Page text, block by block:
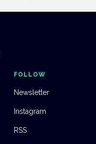
FOLLOW
Newsletter
Instagram
RSS